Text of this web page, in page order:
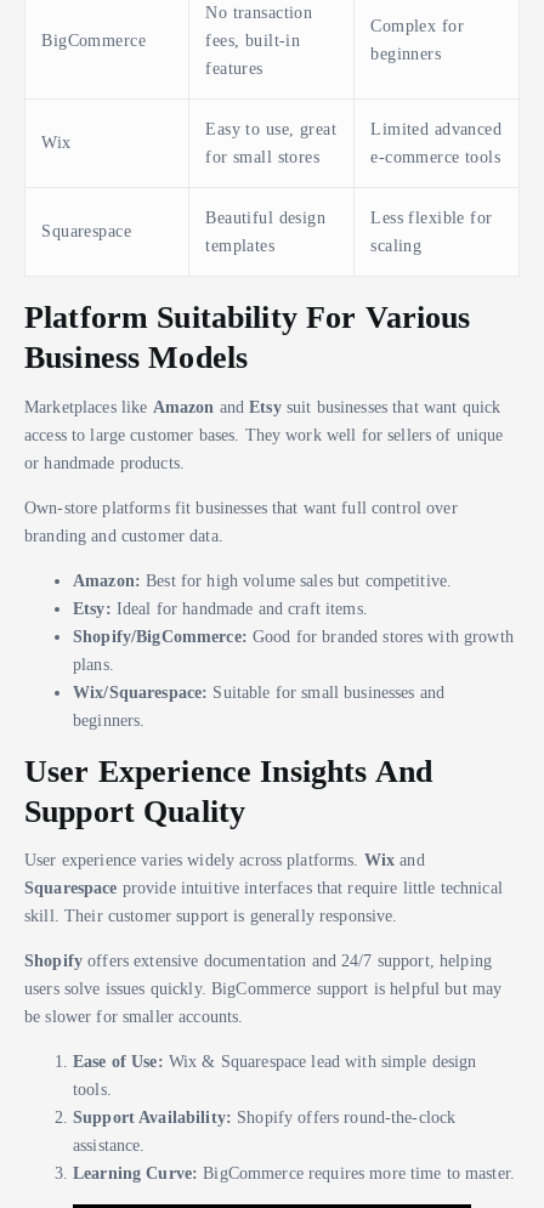
BigCommerce
No transaction
fees, built-in
features
Complex for
beginners
Wix
Easy to use, great
for small stores
Limited advanced
e-commerce tools
Squarespace
Beautiful design
templates
Less flexible for
scaling
Platform Suitability For Various
Business Models
Marketplaces like Amazon andEtsysuit businesses that want quick
access to large customer bases. They work well for sellers of unique
or handmade products.
Own-store platforms fit businesses that want full control over
branding and customer data.
Amazon: Best for high volume sales but competitive.
Etsy: Ideal for handmade and craft items.
Shopify/BigCommerce: Good for branded stores with growth
plans.
Wix/Squarespace: Suitable for small businesses and
beginners.
User Experience Insights And
Support Quality
User experience varies widely across platforms. Wix and
Squarespace provide intuitive interfaces that require little technical
skill. Their customer support is generally responsive.
Shopify offers extensive documentation and 24/7 support, helping
users solve issues quickly. BigCommerce support is helpful but may
be slower for smaller accounts.
Ease of Use: Wix & Squarespace lead with simple design
tools.
Support Availability: Shopify offers round-the-clock
assistance.
Learning Curve: BigCommerce requires more time to master.